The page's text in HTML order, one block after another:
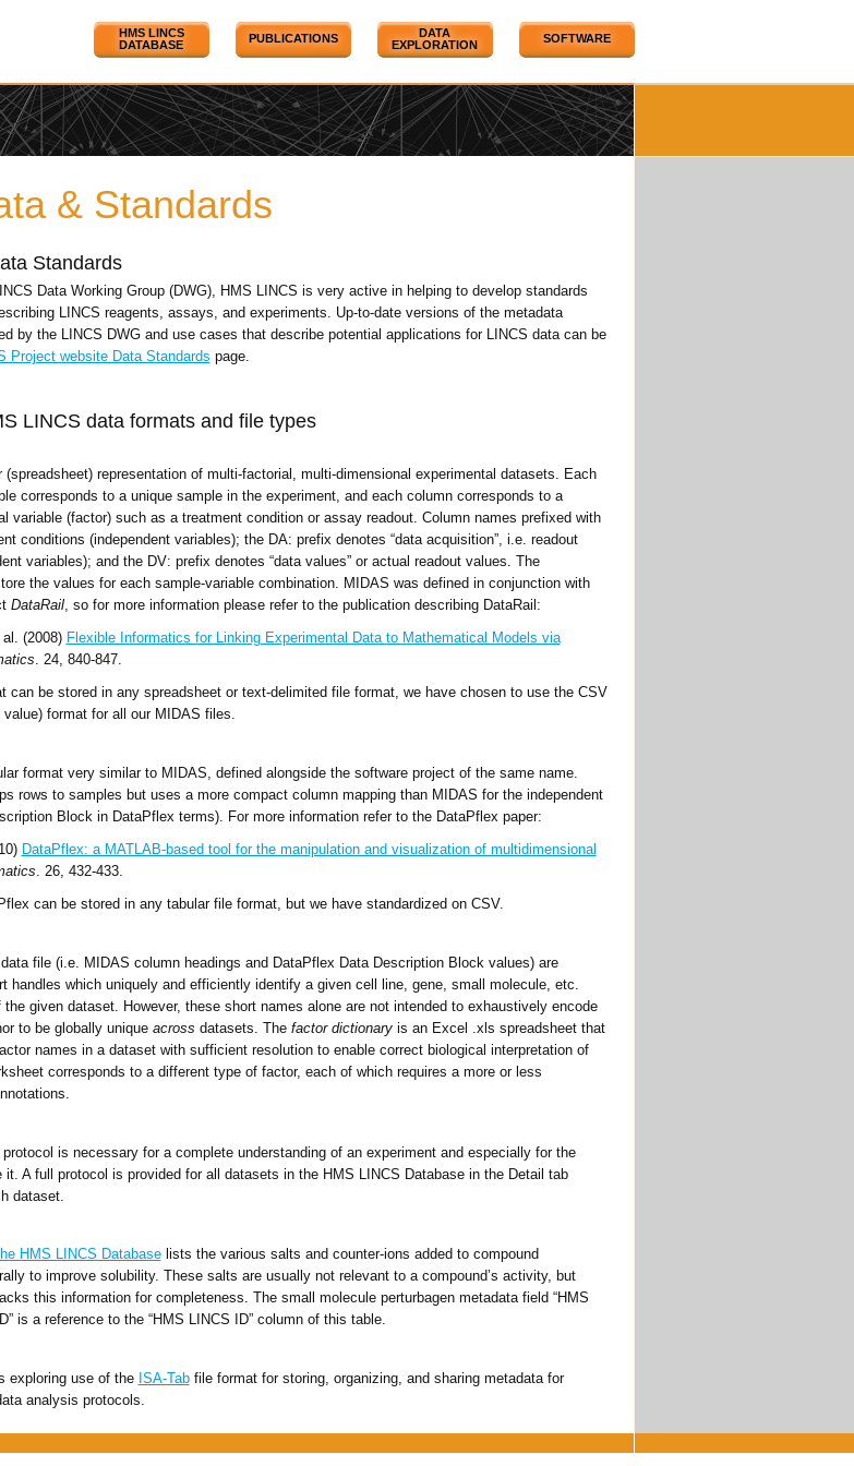
HMS LINCS
DATABASE
PUBLICATIONS
DATA
EXPLORATION
SOFTWARE
& Standards
Standards
Data Working Group (DWG), HMS LINCS is very active in helping to develop standards
LINCS reagents, assays, and experiments. Up-to-date versions of the metadata
by the LINCS DWG and use cases that describe potential applications for LINCS data can be
Project website Data Standards page.
LINCS data formats and file types
(spreadsheet) representation of multi-factorial, multi-dimensional experimental datasets. Each
corresponds to a unique sample in the experiment, and each column corresponds to a
variable (factor) such as a treatment condition or assay readout. Column names prefixed with
conditions (independent variables); the DA: prefix denotes “data acquisition”, i.e. readout
variables); and the DV: prefix denotes “data values” or actual readout values. The
the values for each sample-variable combination. MIDAS was defined in conjunction with
DataRail, so for more information please refer to the publication describing DataRail:
(2008) Flexible Informatics for Linking Experimental Data to Mathematical Models via
. 24, 840-847.
can be stored in any spreadsheet or text-delimited file format, we have chosen to use the CSV
format for all our MIDAS files.
format very similar to MIDAS, defined alongside the software project of the same name.
rows to samples but uses a more compact column mapping than MIDAS for the independent
Block in DataPflex terms). For more information refer to the DataPflex paper:
DataPflex: a MATLAB-based tool for the manipulation and visualization of multidimensional
. 26, 432-433.
can be stored in any tabular file format, but we have standardized on CSV.
file (i.e. MIDAS column headings and DataPflex Data Description Block values) are
handles which uniquely and efficiently identify a given cell line, gene, small molecule, etc.
given dataset. However, these short names alone are not intended to exhaustively encode
to be globally unique across datasets. The factor dictionaryis an Excel .xls spreadsheet that
names in a dataset with sufficient resolution to enable correct biological interpretation of
corresponds to a different type of factor, each of which requires a more or less
is necessary for a complete understanding of an experiment and especially for the
it. A full protocol is provided for all datasets in the HMS LINCS Database in the Detail tab
dataset.
HMS LINCS Databaselists the various salts and counter-ions added to compound
to improve solubility. These salts are usually not relevant to a compound’s activity, but
this information for completeness. The small molecule perturbagen metadata field “HMS
is a reference to the “HMS LINCS ID” column of this table.
exploring use of the ISA-Tabfile format for storing, organizing, and sharing metadata for
analysis protocols.